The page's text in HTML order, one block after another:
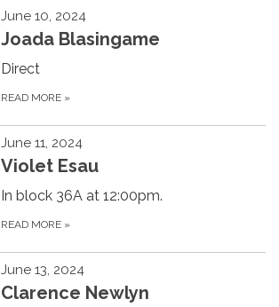
June 10, 2024
Joada Blasingame
Direct
READ MORE »
June 11, 2024
Violet Esau
In block 36A at 12:00pm.
READ MORE »
June 13, 2024
Clarence Newlyn